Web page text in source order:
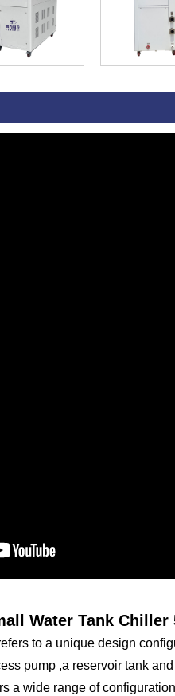
Water Tank Chiller
to a unique design
pump ,a reservoir tank
wide range of